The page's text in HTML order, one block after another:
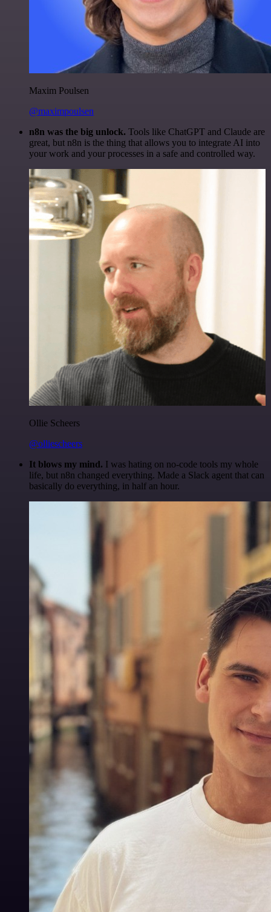
Maxim Poulsen
@maximpoulsen
n8n was the big unlock. Tools like ChatGPT and Claude are
great, but n8n is the thing that allows you to integrate AI into
your work and your processes in a safe and controlled way.
Ollie Scheers
@olliescheers
It blows my mind. I was hating on no-code tools my whole
life, but n8n changed everything. Made a Slack agent that can
basically do everything, in half an hour.